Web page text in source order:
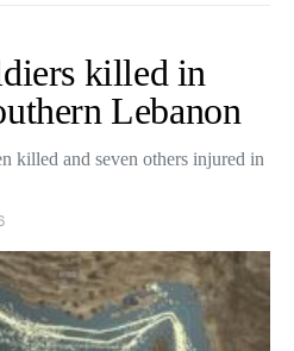
killed in
Lebanon
killed and seven others injured in